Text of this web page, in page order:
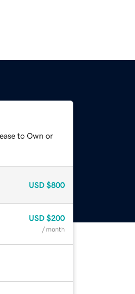
to Own or
USD $800
USD $200
/ month